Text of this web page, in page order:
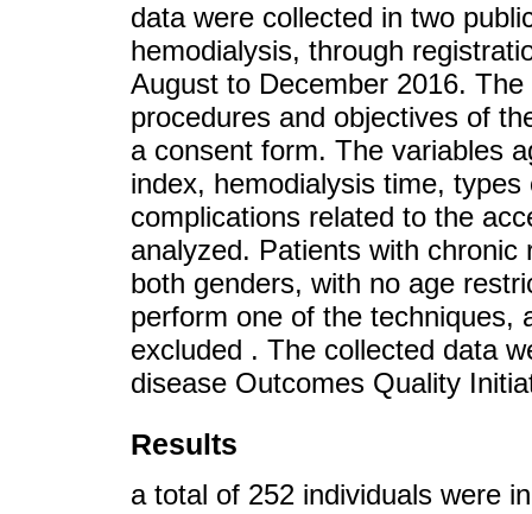
data were collected in two
hemodialysis, through
August to December 2016.
procedures and objectives of
a consent form. The variables
index, hemodialysis time,
complications related to the
analyzed. Patients with
both genders, with no age
perform one of the techniques,
excluded . The collected data
disease Outcomes Quality
Results
a total of 252 individuals were